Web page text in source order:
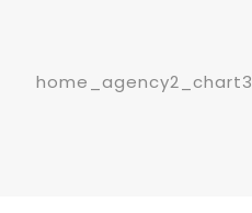
home_agency2_chart3